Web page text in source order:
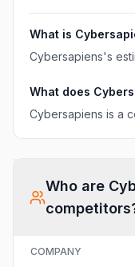
What is
Cybersapiens's
What does
Cybersapiens is a
Who are
COMPANY